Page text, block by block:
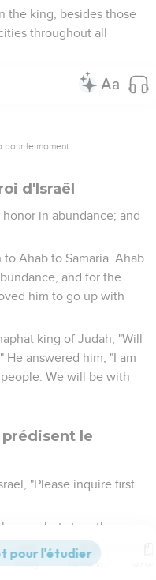
the king, besides those
throughout all
le moment.
d'Israël
in abundance; and
Ahab to Samaria. Ahab
and for the
him to go up with
king of Judah, "Will
He answered him, "I am
We will be with
le
"Please inquire first
prophets together,
"Shall we go to Ramoth
said, "Go up; for God
Strong